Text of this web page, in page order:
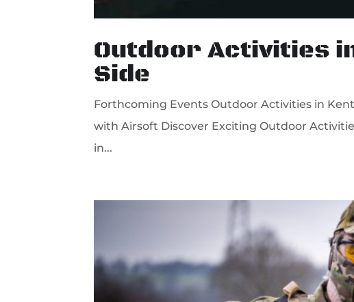
Outdoor Activities
Side
Forthcoming Events Outdoor Activities in
with Airsoft Discover Exciting Outdoor
in...